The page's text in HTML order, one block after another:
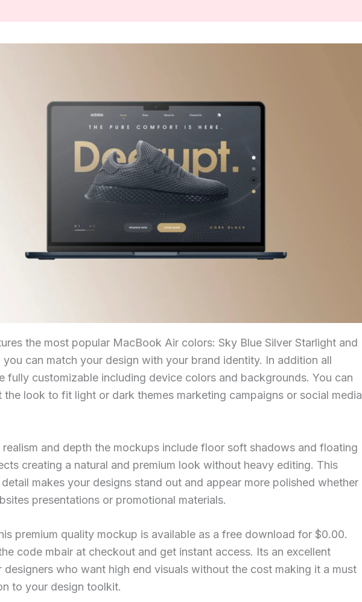
the most popular MacBook Air colors: Sky Blue Silver Starlight and
you can match your design with your brand identity. In addition all
fully customizable including device colors and backgrounds. You can
the look to fit light or dark themes marketing campaigns or social media
realism and depth the mockups include floor soft shadows and floating
creating a natural and premium look without heavy editing. This
makes your designs stand out and appear more polished whether
presentations or promotional materials.
premium quality mockup is available as a free download for $0.00.
code mbair at checkout and get instant access. Its an excellent
designers who want high end visuals without the cost making it a must
to your design toolkit.